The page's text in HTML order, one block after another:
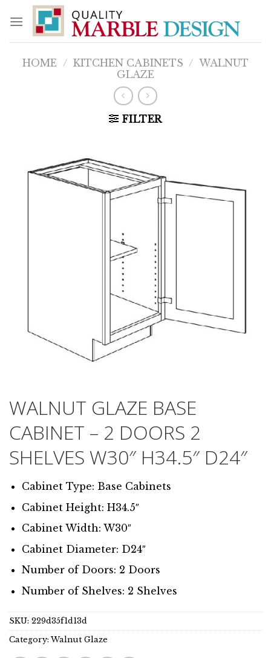
content
HOME / KITCHEN CABINETS / WALNUT
GLAZE
FILTER
WALNUT GLAZE BASE
CABINET – 2 DOORS 2
SHELVES W30″ H34.5″ D24″
Cabinet Type: Base Cabinets
Cabinet Height: H34.5″
Cabinet Width: W30″
Cabinet Diameter: D24″
Number of Doors: 2 Doors
Number of Shelves: 2 Shelves
SKU: 229d35f1d13d
Category:Walnut Glaze